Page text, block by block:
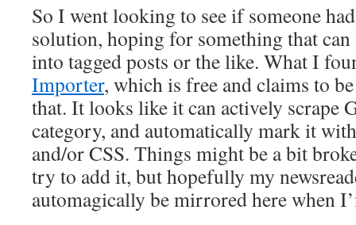
So I went looking to see if someone
solution, hoping for something that can
into tagged posts or the like. What I
Importer, which is free and claims to
that. It looks like it can actively scrape
category, and automatically mark it
and/or CSS. Things might be a bit
try to add it, but hopefully my
automagically be mirrored here when